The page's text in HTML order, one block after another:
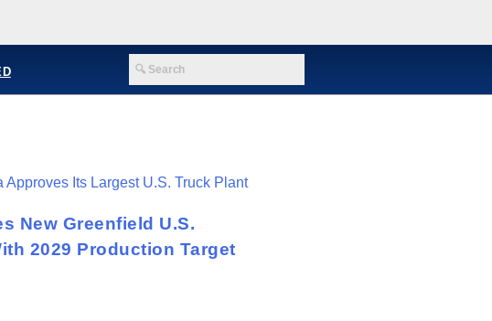
New Greenfield U.S.
2029 Production Target